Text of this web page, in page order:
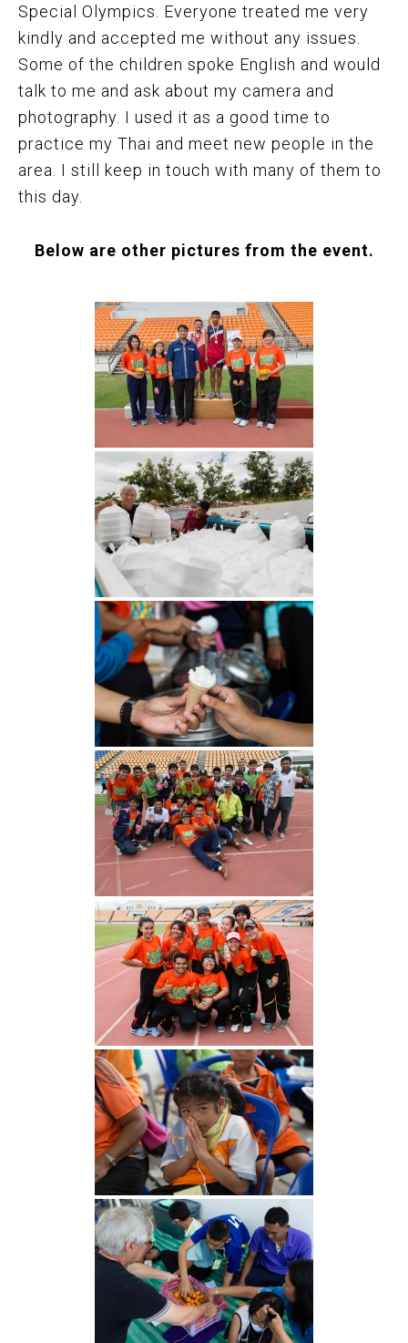
Special Olympics. Everyone treated me very
kindly and accepted me without any issues.
Some of the children spoke English and would
talk to me and ask about my camera and
photography. I used it as a good time to
practice my Thai and meet new people in the
area. I still keep in touch with many of them to
this day.
Below are other pictures from the event.